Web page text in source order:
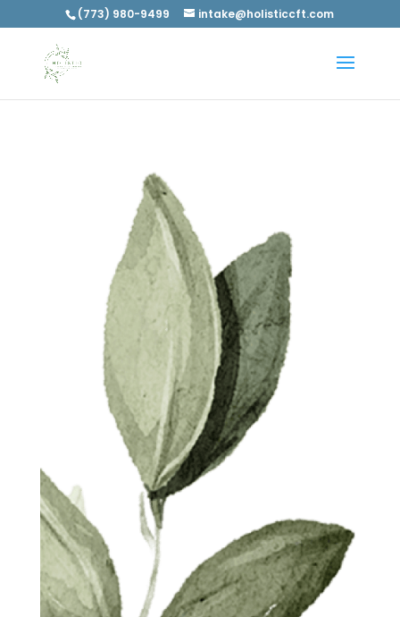
(773) 980-9499 intake@holisticcft.com